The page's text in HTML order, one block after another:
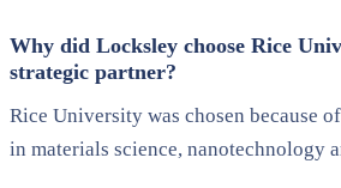
Why did Locksley choose Rice
strategic partner?
Rice University was chosen because
in materials science, nanotechnology